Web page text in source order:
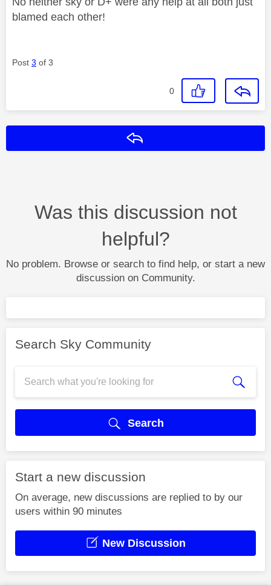
blamed each other!
Post 3 of 3
0
Was this discussion not
helpful?
No problem. Browse or search to find help, or start a new
discussion on Community.
Search Sky Community
Search
Start a new discussion
On average, new discussions are replied to by our
users within 90 minutes
New Discussion